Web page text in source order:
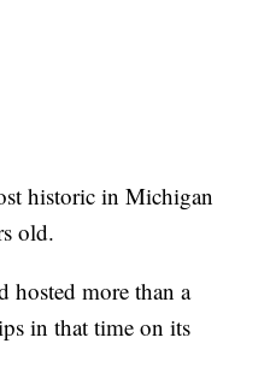
historic in Michigan
old.
hosted more than a
in that time on its